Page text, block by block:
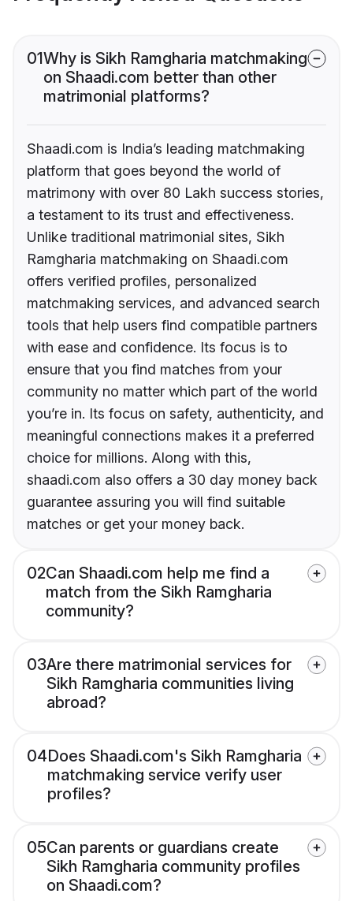
01Why is Sikh Ramgharia matchmaking
on Shaadi.com better than other
matrimonial platforms?
Shaadi.com is India’s leading matchmaking
platform that goes beyond the world of
matrimony with over 80 Lakh success stories,
a testament to its trust and effectiveness.
Unlike traditional matrimonial sites, Sikh
Ramgharia matchmaking on Shaadi.com
offers verified profiles, personalized
matchmaking services, and advanced search
tools that help users find compatible partners
with ease and confidence. Its focus is to
ensure that you find matches from your
community no matter which part of the world
you’re in. Its focus on safety, authenticity, and
meaningful connections makes it a preferred
choice for millions. Along with this,
shaadi.com also offers a 30 day money back
guarantee assuring you will find suitable
matches or get your money back.
02Can Shaadi.com help me find a
match from the Sikh Ramgharia
community?
03Are there matrimonial services for
Sikh Ramgharia communities living
abroad?
04Does Shaadi.com's Sikh Ramgharia
matchmaking service verify user
profiles?
05Can parents or guardians create
Sikh Ramgharia community profiles
on Shaadi.com?